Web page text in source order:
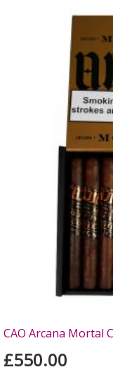
CAO Arcana Mortal
£550.00